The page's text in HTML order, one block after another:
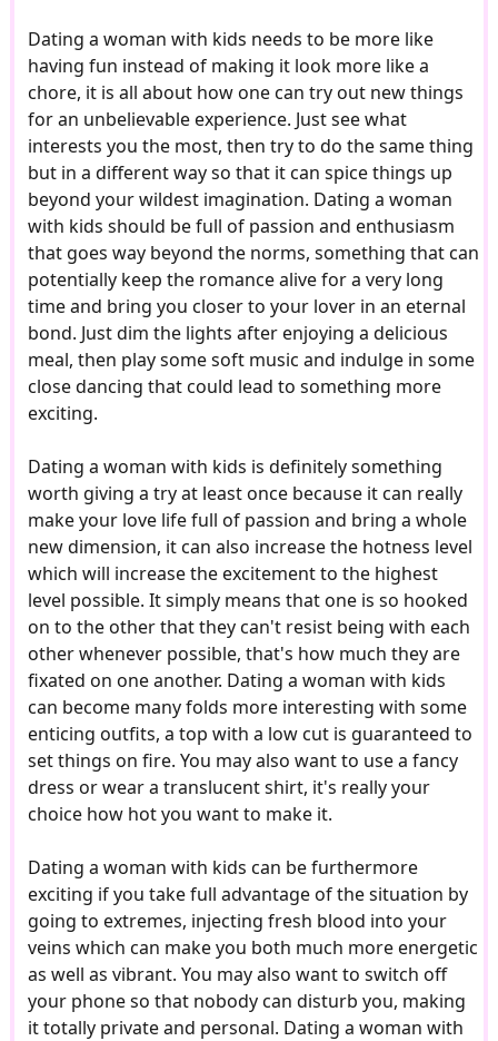
Dating a woman with kids needs to be more like
having fun instead of making it look more like a
chore, it is all about how one can try out new things
for an unbelievable experience. Just see what
interests you the most, then try to do the same thing
but in a different way so that it can spice things up
beyond your wildest imagination. Dating a woman
with kids should be full of passion and enthusiasm
that goes way beyond the norms, something that can
potentially keep the romance alive for a very long
time and bring you closer to your lover in an eternal
bond. Just dim the lights after enjoying a delicious
meal, then play some soft music and indulge in some
close dancing that could lead to something more
exciting.
Dating a woman with kids is definitely something
worth giving a try at least once because it can really
make your love life full of passion and bring a whole
new dimension, it can also increase the hotness level
which will increase the excitement to the highest
level possible. It simply means that one is so hooked
on to the other that they can't resist being with each
other whenever possible, that's how much they are
fixated on one another. Dating a woman with kids
can become many folds more interesting with some
enticing outfits, a top with a low cut is guaranteed to
set things on fire. You may also want to use a fancy
dress or wear a translucent shirt, it's really your
choice how hot you want to make it.
Dating a woman with kids can be furthermore
exciting if you take full advantage of the situation by
going to extremes, injecting fresh blood into your
veins which can make you both much more energetic
as well as vibrant. You may also want to switch off
your phone so that nobody can disturb you, making
it totally private and personal. Dating a woman with